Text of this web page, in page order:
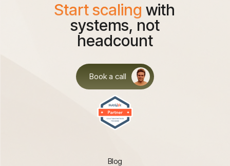
Start scaling with
systems, not
headcount
Book a call
Blog